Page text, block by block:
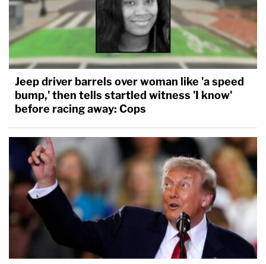
Jeep driver barrels over woman like 'a speed
bump,' then tells startled witness 'I know'
before racing away: Cops